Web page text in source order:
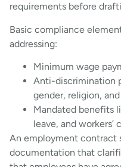
requirements before
Basic compliance
addressing:
Minimum wage
Anti-discrimination
gender, religion,
Mandated benefits
leave, and workers’
An employment contract
documentation that